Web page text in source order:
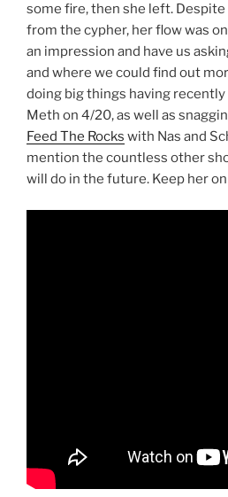
some fire, then she left.
from the cypher, her flow was
an impression and have us
and where we could find out
doing big things having recently
Meth on 4/20, as well as
Feed The Rocks with Nas and
mention the countless other
will do in the future. Keep her